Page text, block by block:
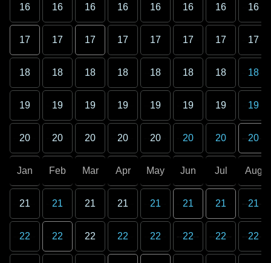
16
17
18
19
20
Jan
21
22
16
17
18
19
20
Feb
21
22
16
17
18
19
20
Mar
21
22
16
17
18
19
20
Apr
21
22
16
17
18
19
20
May
21
22
16
17
18
19
20
Jun
21
22
16
17
18
19
20
Jul
21
22
16
17
18
19
20
Aug
21
22